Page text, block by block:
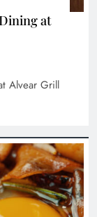
at
Alvear Grill